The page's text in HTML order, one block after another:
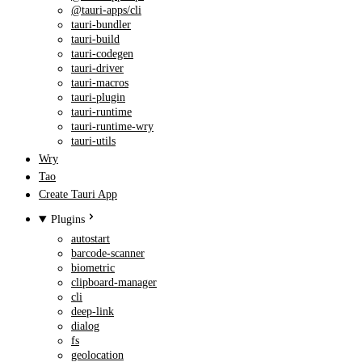
@tauri-apps/cli
tauri-bundler
tauri-build
tauri-codegen
tauri-driver
tauri-macros
tauri-plugin
tauri-runtime
tauri-runtime-wry
tauri-utils
Wry
Tao
Create Tauri App
Plugins
autostart
barcode-scanner
biometric
clipboard-manager
cli
deep-link
dialog
fs
geolocation